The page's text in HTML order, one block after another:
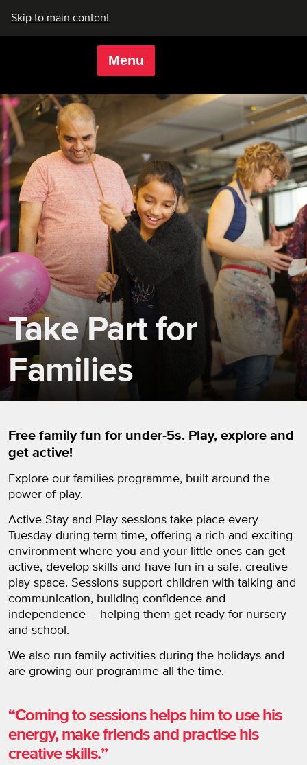
Skip to main content
Menu
Take Part for
Families
Free family fun for under-5s. Play, explore and
get active!
Explore our families programme, built around the
power of play.
Active Stay and Play sessions take place every
Tuesday during term time, offering a rich and exciting
environment where you and your little ones can get
active, develop skills and have fun in a safe, creative
play space. Sessions support children with talking and
communication, building confidence and
independence – helping them get ready for nursery
and school.
We also run family activities during the holidays and
are growing our programme all the time.
Coming to sessions helps him to use his
energy, make friends and practise his
creative skills.